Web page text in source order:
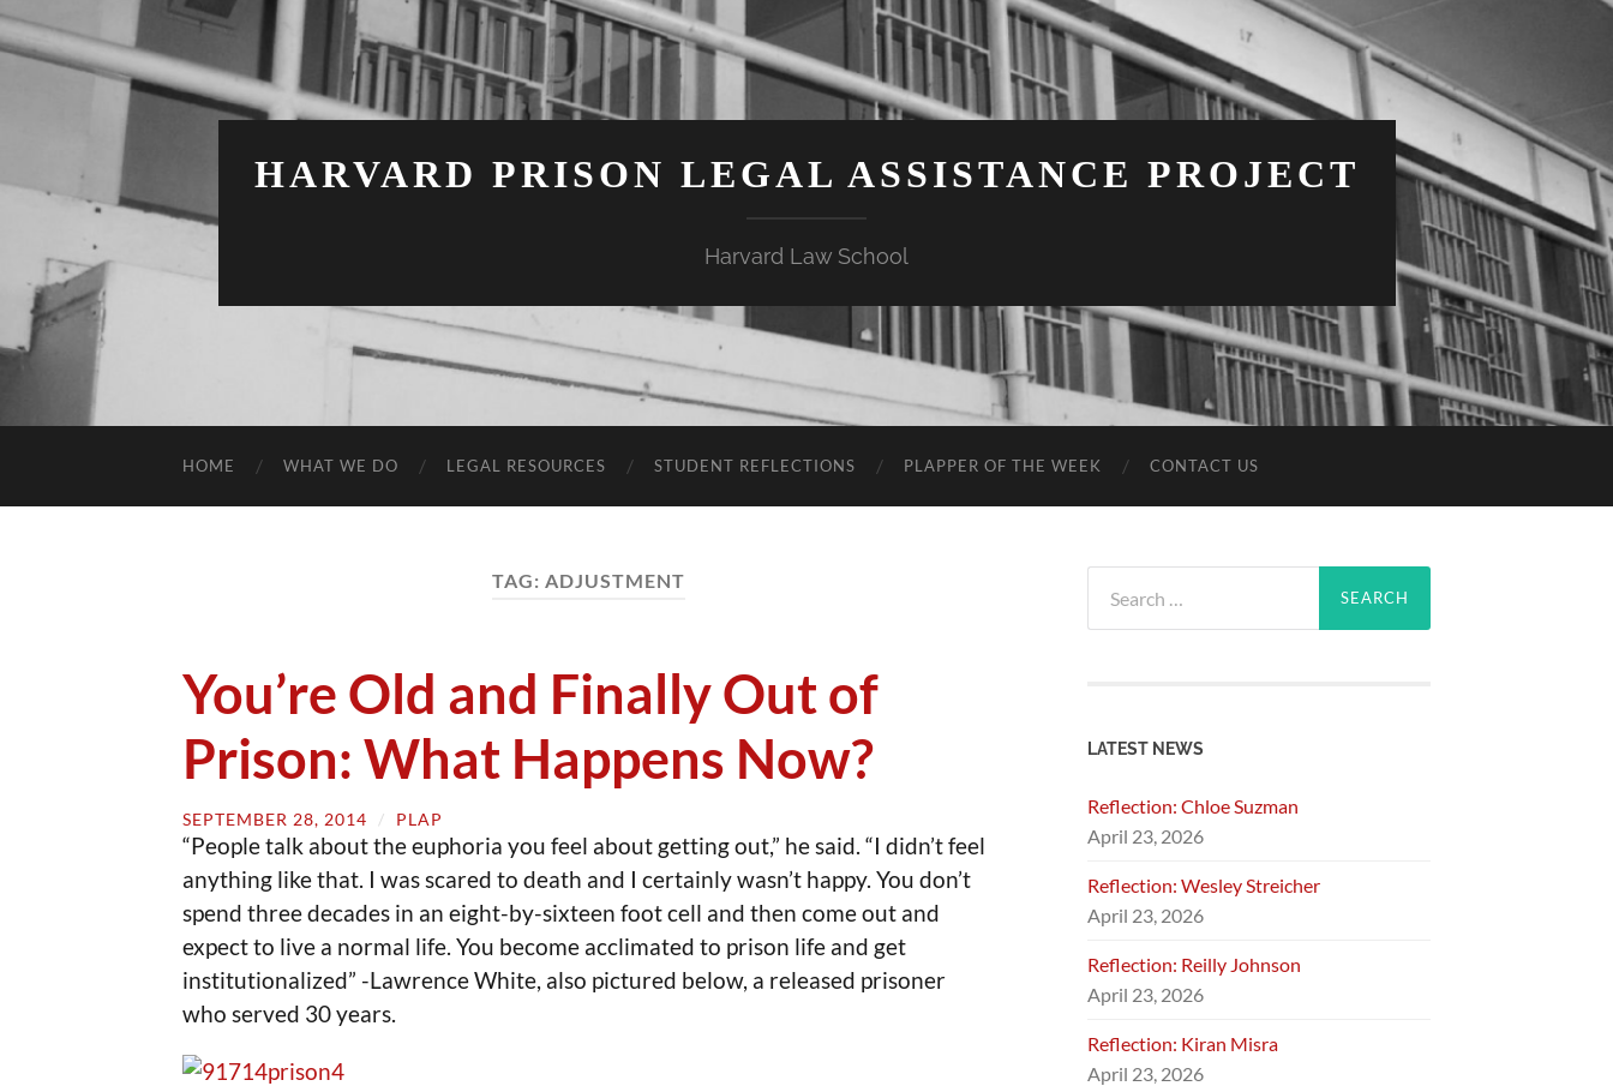
HARVARD PRISON LEGAL ASSISTANCE PROJECT
Harvard Law School
HOME WHAT WE DO LEGAL RESOURCES STUDENT REFLECTIONS PLAPPER OF THE WEEK CONTACT US
TAG: ADJUSTMENT
You’re Old and Finally Out of
Prison: What Happens Now?
SEPTEMBER 28, 2014 / PLAP
“People talk about the euphoria you feel about getting out,” he said. “I didn’t feel
anything like that. I was scared to death and I certainly wasn’t happy. You don’t
spend three decades in an eight-by-sixteen foot cell and then come out and
expect to live a normal life. You become acclimated to prison life and get
institutionalized” -Lawrence White, also pictured below, a released prisoner
who served 30 years.
for:
LATEST NEWS
Reflection: Chloe Suzman
April 23, 2026
Reflection: Wesley Streicher
April 23, 2026
Reflection: Reilly Johnson
April 23, 2026
Reflection: Kiran Misra
April 23, 2026